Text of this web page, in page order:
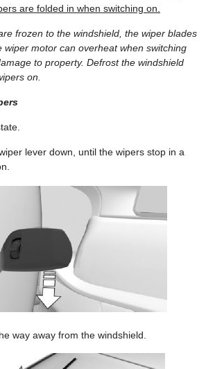
are folded in when switching on.
frozen to the windshield, the wiper blades
wiper motor can overheat when switching
to property. Defrost the windshield
on.
lever down, until the wipers stop in a
way away from the windshield.